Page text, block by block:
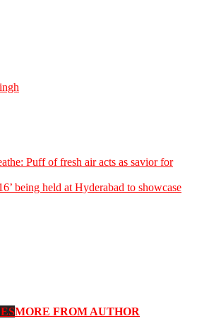
Puff of fresh air acts as savior for
being held at Hyderabad to showcase
MORE FROM AUTHOR